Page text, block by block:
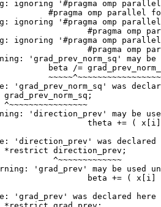
ignoring '#pragma omp parallel'
#pragma omp parallel
ignoring '#pragma omp parallel'
#pragma omp
ignoring '#pragma omp parallel'
#pragma omp
'grad_prev_norm_sq' may
beta /=
'grad_prev_norm_sq' was
^~~~~~~~~~~~~~~~~
'direction_prev' may be
theta += (
'direction_prev' was declared
direction_prev;
^~~~~~~~~~~~~~
'grad_prev' may be
beta += (
'grad_prev' was declared here